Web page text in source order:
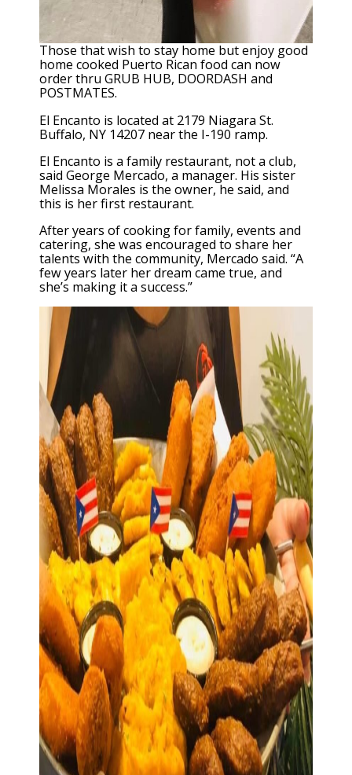
Those that wish to stay home but enjoy good
home cooked Puerto Rican food can now
order thru GRUB HUB, DOORDASH and
POSTMATES.
El Encanto is located at 2179 Niagara St.
Buffalo, NY 14207 near the I-190 ramp.
El Encanto is a family restaurant, not a club,
said George Mercado, a manager. His sister
Melissa Morales is the owner, he said, and
this is her first restaurant.
After years of cooking for family, events and
catering, she was encouraged to share her
talents with the community, Mercado said. “A
few years later her dream came true, and
she’s making it a success.”